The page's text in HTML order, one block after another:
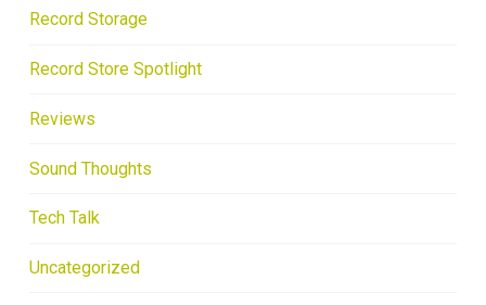
Record Storage
Record Store Spotlight
Reviews
Sound Thoughts
Tech Talk
Uncategorized